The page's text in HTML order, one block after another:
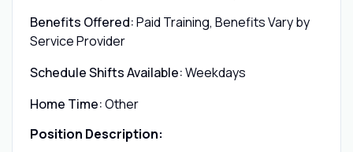
Benefits Offered:Paid Training, Benefits Vary by
Service Provider
Schedule Shifts Available:Weekdays
Home Time:Other
Position Description: